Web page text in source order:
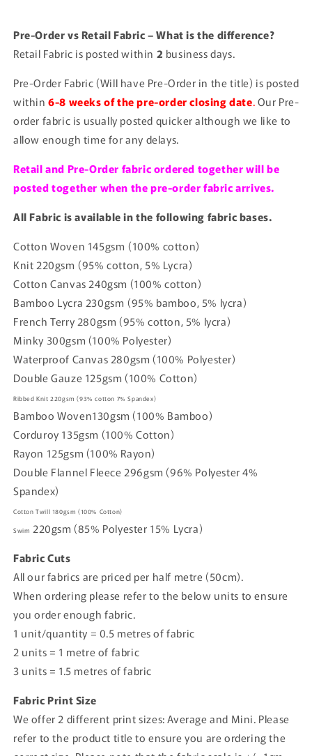
Pre-Order vs Retail Fabric – What is the difference?
Retail Fabric is posted within 2 business days.
Pre-Order Fabric (Will have Pre-Order in the title) is posted
within6-8 weeks of the pre-order closing date.Our Pre-
order fabric is usually posted quicker although we like to
allow enough time for any delays.
Retail and Pre-Order fabric ordered together will be
posted together when the pre-order fabric arrives.
All Fabric is available in the following fabric bases.
Cotton Woven 145gsm (100% cotton)
Knit 220gsm (95% cotton, 5% Lycra)
Cotton Canvas 240gsm (100% cotton)
Bamboo Lycra 230gsm (95% bamboo, 5% lycra)
French Terry 280gsm (95% cotton, 5% lycra)
Minky 300gsm (100% Polyester)
Waterproof Canvas 280gsm (100% Polyester)
Double Gauze 125gsm (100% Cotton)
Ribbed Knit 220gsm(93% cotton 7% Spandex)
Bamboo Woven130gsm (100% Bamboo)
Corduroy 135gsm (100% Cotton)
Rayon 125gsm (100% Rayon)
Double Flannel Fleece 296gsm (96% Polyester 4%
Spandex)
Cotton Twill 180gsm(100% Cotton)
Swim 220gsm (85% Polyester 15% Lycra)
Fabric Cuts
All our fabrics are priced per half metre (50cm).
When ordering please refer to the below units to ensure
you order enough fabric.
1 unit/quantity = 0.5 metres of fabric
2 units = 1 metre of fabric
3 units = 1.5 metres of fabric
Fabric Print Size
We offer 2 different print sizes: Average and Mini. Please
refer to the product title to ensure you are ordering the